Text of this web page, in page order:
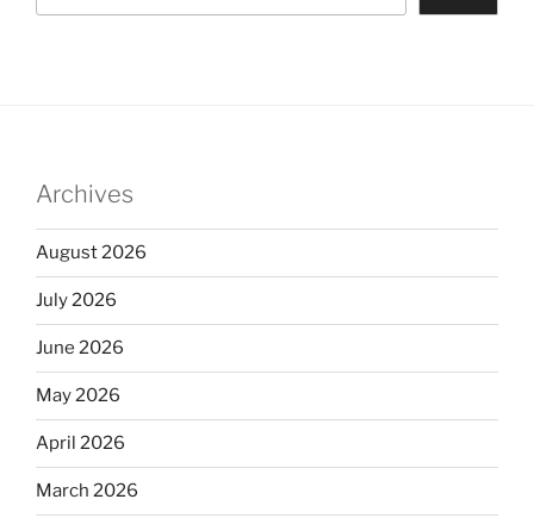
Archives
August 2026
July 2026
June 2026
May 2026
April 2026
March 2026